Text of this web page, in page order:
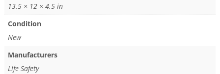
13.5 × 12 × 4.5 in
Condition
New
Manufacturers
Life Safety